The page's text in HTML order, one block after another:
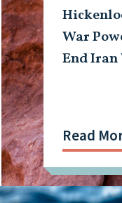
War
End Iran
Read